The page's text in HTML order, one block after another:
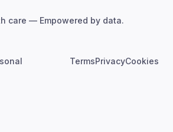
care — Empowered by data.
TermsPrivacyCookies